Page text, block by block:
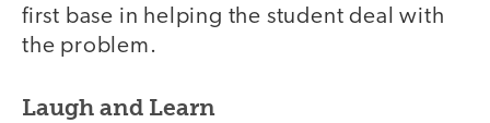
first base in helping the student deal with
the problem.
Laugh and Learn